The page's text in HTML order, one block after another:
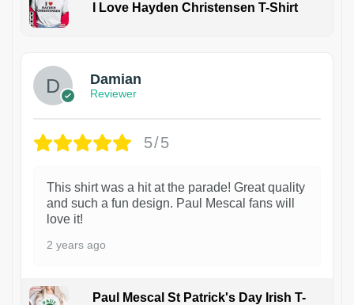
I Love Hayden Christensen T-Shirt
Damian
Reviewer
5/5
This shirt was a hit at the parade! Great quality
and such a fun design. Paul Mescal fans will
love it!
2 years ago
Paul Mescal St Patrick's Day Irish T-